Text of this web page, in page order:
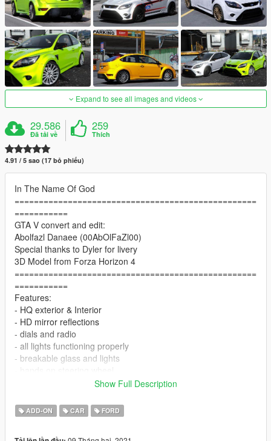
Expand to see all images and videos
29.586
Đã tải về
259
Thích
4.91 / 5 sao (17 bỏ phiếu)
In The Name Of God
==================================================
===========
GTA V convert and edit:
Abolfazl Danaee (00AbOlFaZl00)
Special thanks to Dyler for livery
3D Model from Forza Horizon 4
==================================================
===========
Features:
- HQ exterior & Interior
- HD mirror reflections
- dials and radio
- all lights functioning properly
- breakable glass and lights
- dirtmap
& More... Enjoy!
Show Full Description
ADD-ON CAR FORD